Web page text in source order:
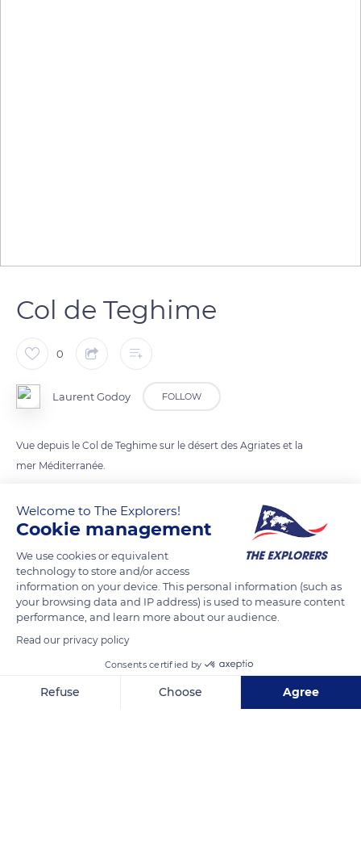
Col de Teghime
0
Laurent Godoy FOLLOW
Vue depuis le Col de Teghime sur le désert des Agriates et la
mer Méditerranée.
READ MORE TRANSLATE
Welcome to The Explorers!
Cookie management
We use cookies or equivalent
technology to store and/or access
information on your device. This personal information (such as
your browsing data and IP address) is used to measure content
performance, and learn more about our audience.
Read our privacy policy
Consents certified by
Refuse Choose Agree